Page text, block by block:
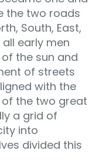
the two roads
South, East,
early men
the sun and
of streets
with the
of the two great
a grid of
into
divided this